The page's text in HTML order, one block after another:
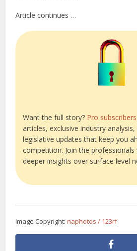
Article continues …
Want the full story? Pro subscribers
articles, exclusive industry
legislative updates that keep you
competition. Join the
deeper insights over surface level
Image Copyright:naphotos / 123rf